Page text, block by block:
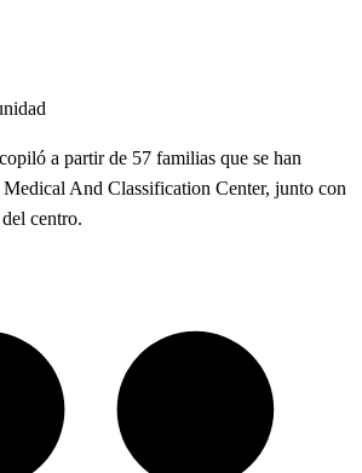
a partir de 57 familias que se han
And Classification Center, junto con
centro.